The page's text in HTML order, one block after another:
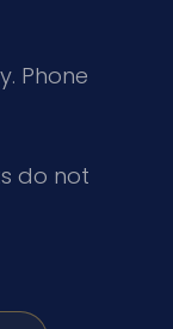
Phone
do not